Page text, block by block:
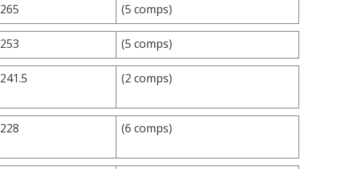
265 (5 comps)
253 (5 comps)
241.5 (2 comps)
228 (6 comps)